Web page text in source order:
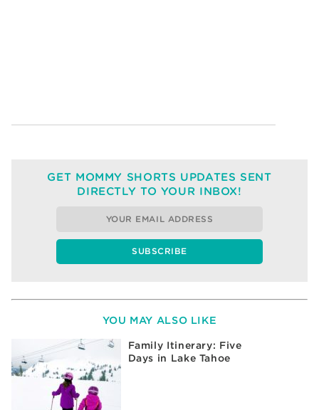
GET MOMMY SHORTS UPDATES SENT
DIRECTLY TO YOUR INBOX!
YOU MAY ALSO LIKE
Family Itinerary: Five
Days in Lake Tahoe